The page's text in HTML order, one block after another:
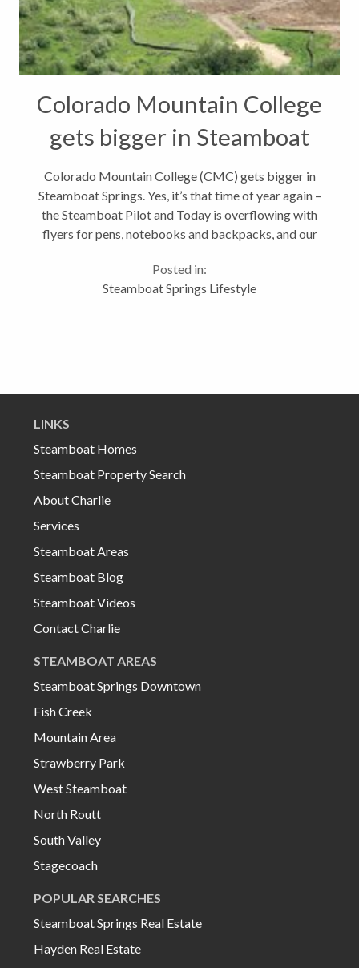
Colorado Mountain College
gets bigger in Steamboat
Springs
Colorado Mountain College (CMC) gets bigger in
Steamboat Springs. Yes, it’s that time of year again –
the Steamboat Pilot and Today is overflowing with
flyers for pens, notebooks and backpacks, and our
childrens’ underwear...
Posted in:
Steamboat Springs Lifestyle
LINKS
Steamboat Homes
Steamboat Property Search
About Charlie
Services
Steamboat Areas
Steamboat Blog
Steamboat Videos
Contact Charlie
STEAMBOAT AREAS
Steamboat Springs Downtown
Fish Creek
Mountain Area
Strawberry Park
West Steamboat
North Routt
South Valley
Stagecoach
POPULAR SEARCHES
Steamboat Springs Real Estate
Hayden Real Estate